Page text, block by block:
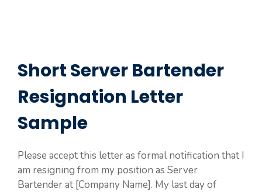
Short Server Bartender
Resignation Letter
Sample
Please accept this letter as formal notification that I
am resigning from my position as Server
Bartender at [Company Name]. My last day of